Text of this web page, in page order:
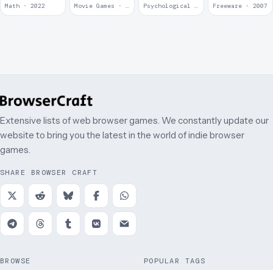
Math · 2022 Movie Games · 2022 Psychological Horror · 2020 Freeware · 2007
Extensive lists of web browser games. We constantly update our
website to bring you the latest in the world of indie browser
games.
SHARE BROWSER CRAFT
BROWSE POPULAR TAGS